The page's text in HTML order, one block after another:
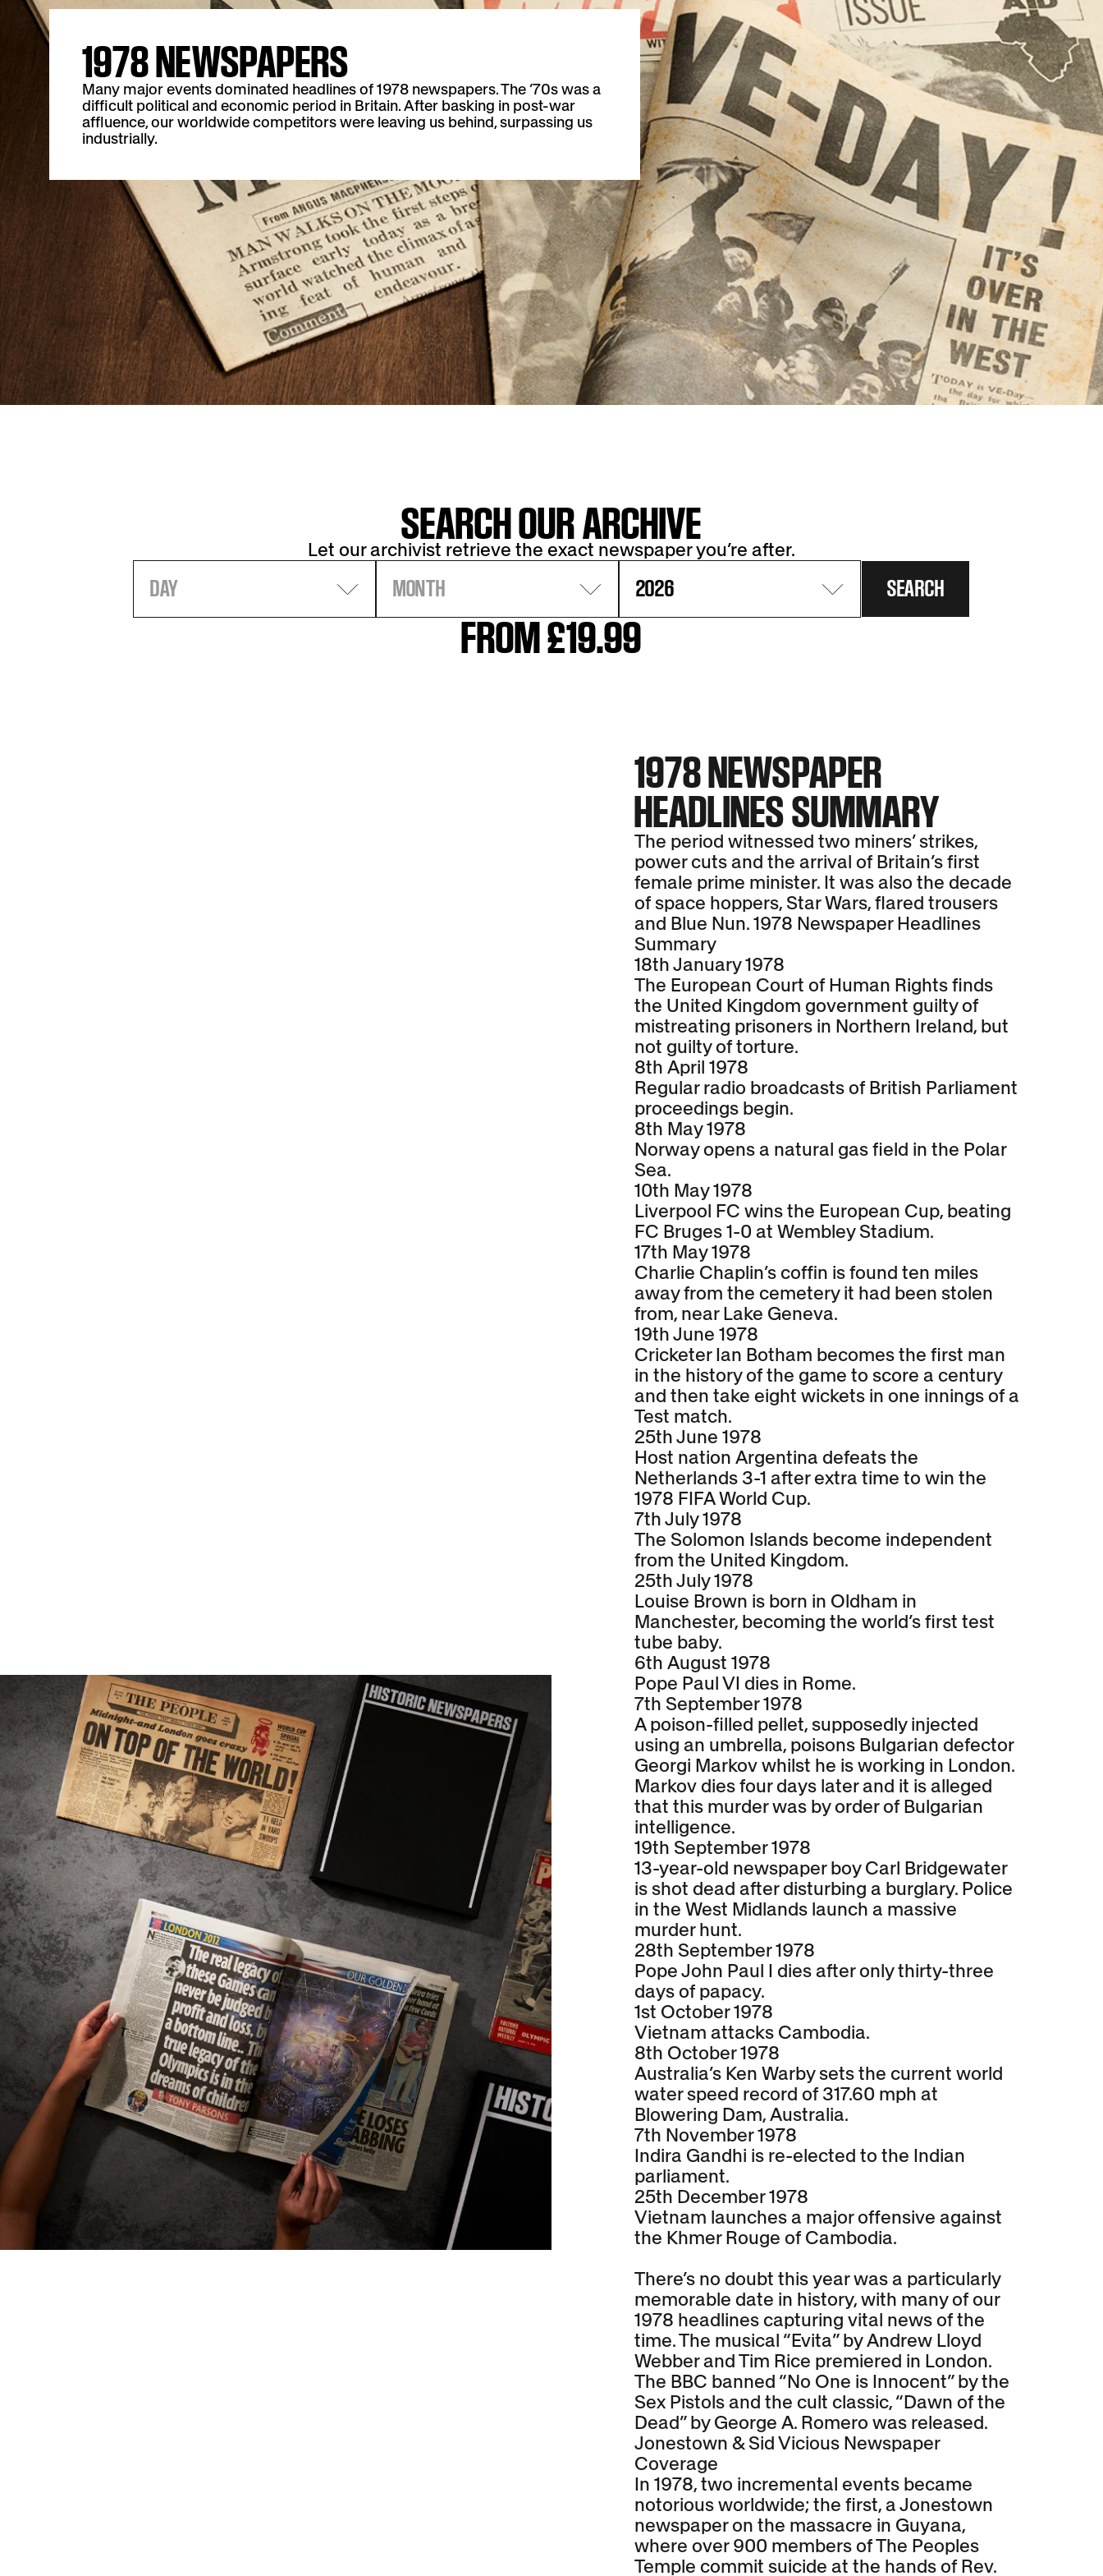
1978 NEWSPAPERS
Many major events dominated headlines of 1978 newspapers. The ’70s was a
difficult political and economic period in Britain. After basking in post-war
affluence, our worldwide competitors were leaving us behind, surpassing us
industrially.
SEARCH OUR ARCHIVE
Let our archivist retrieve the exact newspaper you’re after.
DAY MONTH 2026 SEARCH
FROM £19.99
1978 NEWSPAPER
HEADLINES SUMMARY
The period witnessed two miners’ strikes,
power cuts and the arrival of Britain’s first
female prime minister. It was also the decade
of space hoppers, Star Wars, flared trousers
and Blue Nun. 1978 Newspaper Headlines
Summary
18th January 1978
The European Court of Human Rights finds
the United Kingdom government guilty of
mistreating prisoners in Northern Ireland, but
not guilty of torture.
8th April 1978
Regular radio broadcasts of British Parliament
proceedings begin.
8th May 1978
Norway opens a natural gas field in the Polar
Sea.
10th May 1978
Liverpool FC wins the European Cup, beating
FC Bruges 1-0 at Wembley Stadium.
17th May 1978
Charlie Chaplin’s coffin is found ten miles
away from the cemetery it had been stolen
from, near Lake Geneva.
19th June 1978
Cricketer Ian Botham becomes the first man
in the history of the game to score a century
and then take eight wickets in one innings of a
Test match.
25th June 1978
Host nation Argentina defeats the
Netherlands 3-1 after extra time to win the
1978 FIFA World Cup.
7th July 1978
The Solomon Islands become independent
from the United Kingdom.
25th July 1978
Louise Brown is born in Oldham in
Manchester, becoming the world’s first test
tube baby.
6th August 1978
Pope Paul VI dies in Rome.
7th September 1978
A poison-filled pellet, supposedly injected
using an umbrella, poisons Bulgarian defector
Georgi Markov whilst he is working in London.
Markov dies four days later and it is alleged
that this murder was by order of Bulgarian
intelligence.
19th September 1978
13-year-old newspaper boy Carl Bridgewater
is shot dead after disturbing a burglary. Police
in the West Midlands launch a massive
murder hunt.
28th September 1978
Pope John Paul I dies after only thirty-three
days of papacy.
1st October 1978
Vietnam attacks Cambodia.
8th October 1978
Australia’s Ken Warby sets the current world
water speed record of 317.60 mph at
Blowering Dam, Australia.
7th November 1978
Indira Gandhi is re-elected to the Indian
parliament.
25th December 1978
Vietnam launches a major offensive against
the Khmer Rouge of Cambodia.
There’s no doubt this year was a particularly
memorable date in history, with many of our
1978 headlines capturing vital news of the
time. The musical “Evita” by Andrew Lloyd
Webber and Tim Rice premiered in London.
The BBC banned “No One is Innocent” by the
Sex Pistols and the cult classic, “Dawn of the
Dead” by George A. Romero was released.
Jonestown & Sid Vicious Newspaper
Coverage
In 1978, two incremental events became
notorious worldwide; the first, a Jonestown
newspaper on the massacre in Guyana,
where over 900 members of The Peoples
Temple commit suicide at the hands of Rev.